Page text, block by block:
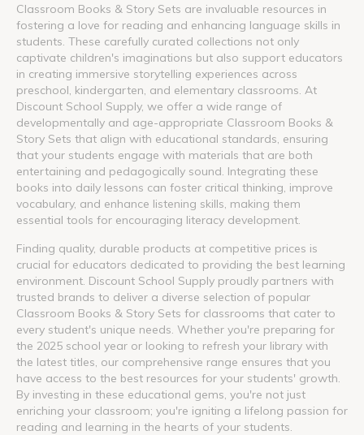
Classroom Books & Story Sets are invaluable resources in
fostering a love for reading and enhancing language skills in
students. These carefully curated collections not only
captivate children's imaginations but also support educators
in creating immersive storytelling experiences across
preschool, kindergarten, and elementary classrooms. At
Discount School Supply, we offer a wide range of
developmentally and age-appropriate Classroom Books &
Story Sets that align with educational standards, ensuring
that your students engage with materials that are both
entertaining and pedagogically sound. Integrating these
books into daily lessons can foster critical thinking, improve
vocabulary, and enhance listening skills, making them
essential tools for encouraging literacy development.
Finding quality, durable products at competitive prices is
crucial for educators dedicated to providing the best learning
environment. Discount School Supply proudly partners with
trusted brands to deliver a diverse selection of popular
Classroom Books & Story Sets for classrooms that cater to
every student's unique needs. Whether you're preparing for
the 2025 school year or looking to refresh your library with
the latest titles, our comprehensive range ensures that you
have access to the best resources for your students' growth.
By investing in these educational gems, you're not just
enriching your classroom; you're igniting a lifelong passion for
reading and learning in the hearts of your students.